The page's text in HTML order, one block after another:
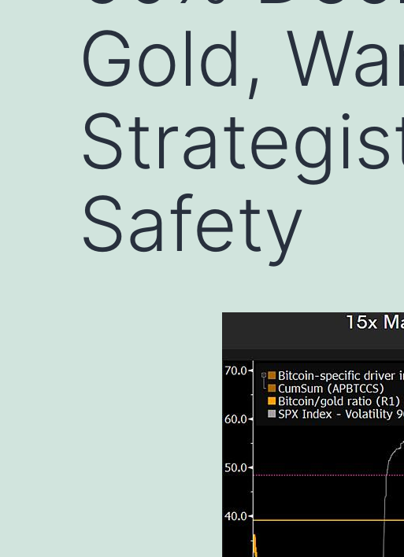
Gold,
Safety